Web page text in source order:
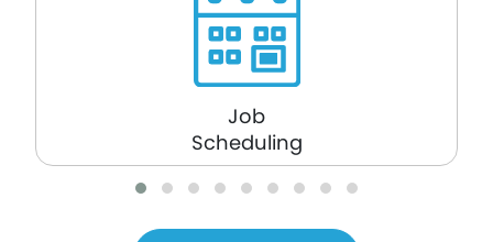
Job
Scheduling